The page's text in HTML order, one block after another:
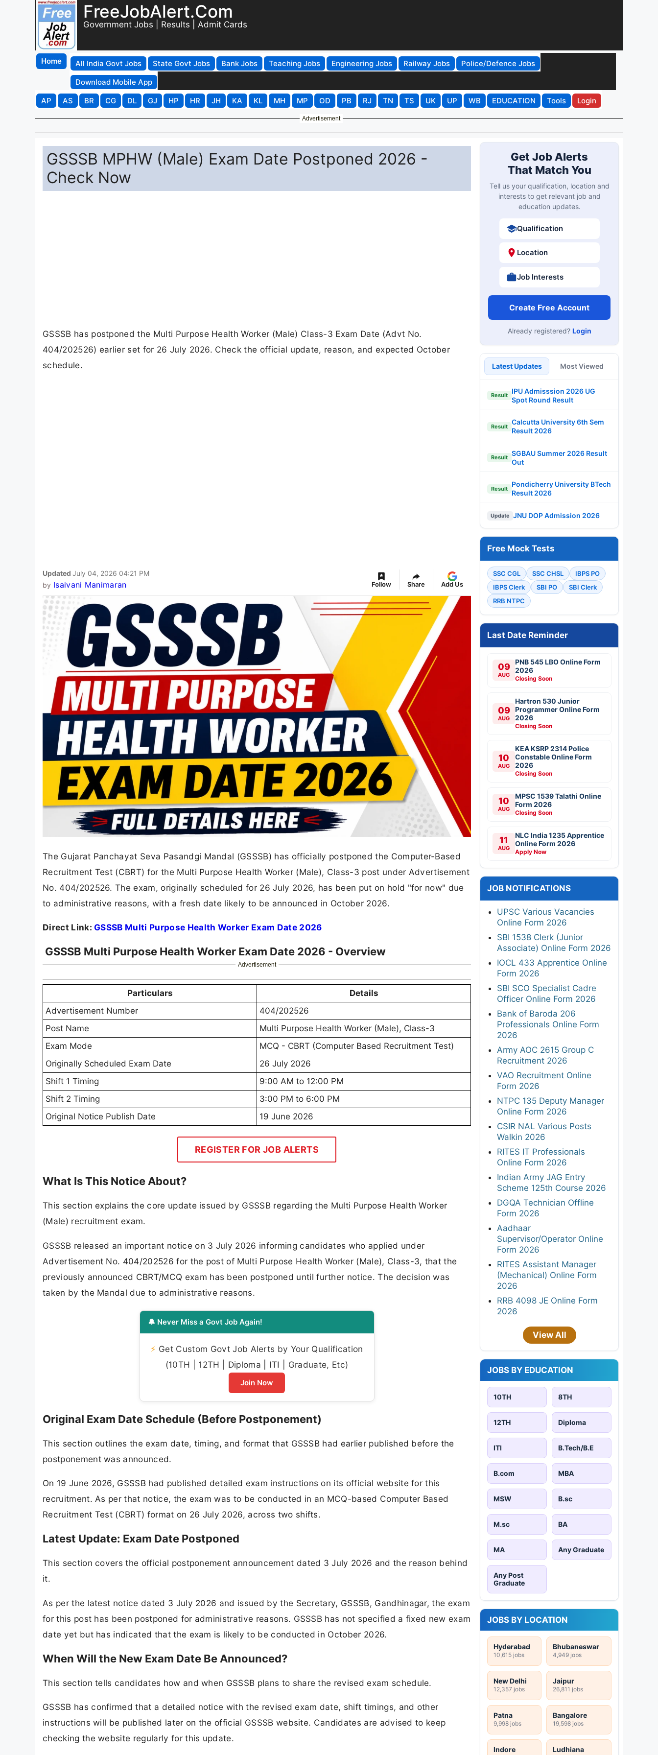
FreeJobAlert.Com
Government Jobs | Results | Admit Cards
Home All India Govt Jobs State Govt Jobs Bank Jobs Teaching Jobs Engineering Jobs Railway Jobs
Police/Defence Jobs
Download Mobile App
AP
AS BR CG DL GJ HP HR JH KA KL MH MP OD PB RJ TN TS UK UP WB EDUCATION Tools Login
Advertisement
GSSSB MPHW (Male) Exam Date Postponed 2026 -
Check Now
GSSSB has postponed the Multi Purpose Health Worker (Male) Class-3 Exam Date (Advt No.
404/202526) earlier set for 26 July 2026. Check the official update, reason, and expected October
schedule.
Updated July 04, 2026 04:21 PM
by Isaivani Manimaran Follow Share Add Us
The Gujarat Panchayat Seva Pasandgi Mandal (GSSSB) has officially postponed the Computer-Based
Recruitment Test (CBRT) for the Multi Purpose Health Worker (Male), Class-3 post under Advertisement
No. 404/202526. The exam, originally scheduled for 26 July 2026, has been put on hold "for now" due
to administrative reasons, with a fresh date likely to be announced in October 2026.
Direct Link: GSSSB Multi Purpose Health Worker Exam Date 2026
GSSSB Multi Purpose Health Worker Exam Date 2026 - Overview
Advertisement
Particulars
Details
Advertisement Number
404/202526
Post Name
Multi Purpose Health Worker (Male), Class-3
Exam Mode
MCQ - CBRT (Computer Based Recruitment Test)
Originally Scheduled Exam Date
26 July 2026
Shift 1 Timing
9:00 AM to 12:00 PM
Shift 2 Timing
3:00 PM to 6:00 PM
Original Notice Publish Date
19 June 2026
REGISTER FOR JOB ALERTS
What Is This Notice About?
This section explains the core update issued by GSSSB regarding the Multi Purpose Health Worker
(Male) recruitment exam.
GSSSB released an important notice on 3 July 2026 informing candidates who applied under
Advertisement No. 404/202526 for the post of Multi Purpose Health Worker (Male), Class-3, that the
previously announced CBRT/MCQ exam has been postponed until further notice. The decision was
taken by the Mandal due to administrative reasons.
🔔 Never Miss a Govt Job Again!
⚡ Get Custom Govt Job Alerts by Your Qualification
(10TH | 12TH | Diploma | ITI | Graduate, Etc)
Join Now
Original Exam Date Schedule (Before Postponement)
This section outlines the exam date, timing, and format that GSSSB had earlier published before the
postponement was announced.
On 19 June 2026, GSSSB had published detailed exam instructions on its official website for this
recruitment. As per that notice, the exam was to be conducted in an MCQ-based Computer Based
Recruitment Test (CBRT) format on 26 July 2026, across two shifts.
Latest Update: Exam Date Postponed
This section covers the official postponement announcement dated 3 July 2026 and the reason behind
it.
As per the latest notice dated 3 July 2026 and issued by the Secretary, GSSSB, Gandhinagar, the exam
for this post has been postponed for administrative reasons. GSSSB has not specified a fixed new exam
date yet but has indicated that the exam is likely to be conducted in October 2026.
When Will the New Exam Date Be Announced?
This section tells candidates how and when GSSSB plans to share the revised exam schedule.
GSSSB has confirmed that a detailed notice with the revised exam date, shift timings, and other
instructions will be published later on the official GSSSB website. Candidates are advised to keep
checking the website regularly for this update.
Get Job Alerts
That Match You
Tell us your qualification, location and
interests to get relevant job and
education updates.
Qualification
Location
Job Interests
Create Free Account
Already registered? Login
Latest Updates Most Viewed
Result
IPU Admisssion 2026 UG
Spot Round Result
Result
Calcutta University 6th Sem
Result 2026
Result
SGBAU Summer 2026 Result
Out
Result
Pondicherry University BTech
Result 2026
Update JNU DOP Admission 2026
Free Mock Tests
SSC CGL SSC CHSL
IBPS PO
IBPS Clerk
SBI PO
SBI Clerk
RRB NTPC
Last Date Reminder
09
AUG
PNB 545 LBO Online Form
2026
Closing Soon
09
AUG
Hartron 530 Junior
Programmer Online Form
2026
Closing Soon
10
AUG
KEA KSRP 2314 Police
Constable Online Form
2026
Closing Soon
10
AUG
MPSC 1539 Talathi Online
Form 2026
Closing Soon
11
AUG
NLC India 1235 Apprentice
Online Form 2026
Apply Now
JOB NOTIFICATIONS
UPSC Various Vacancies
Online Form 2026
SBI 1538 Clerk (Junior
Associate) Online Form 2026
IOCL 433 Apprentice Online
Form 2026
SBI SCO Specialist Cadre
Officer Online Form 2026
Bank of Baroda 206
Professionals Online Form
2026
Army AOC 2615 Group C
Recruitment 2026
VAO Recruitment Online
Form 2026
NTPC 135 Deputy Manager
Online Form 2026
CSIR NAL Various Posts
Walkin 2026
RITES IT Professionals
Online Form 2026
Indian Army JAG Entry
Scheme 125th Course 2026
DGQA Technician Offline
Form 2026
Aadhaar
Supervisor/Operator Online
Form 2026
RITES Assistant Manager
(Mechanical) Online Form
2026
RRB 4098 JE Online Form
2026
View All
JOBS BY EDUCATION
10TH 8TH
12TH Diploma
ITI B.Tech/B.E
B.com MBA
MSW B.sc
M.sc BA
MA Any Graduate
Any Post
Graduate
JOBS BY LOCATION
Hyderabad
10,615 jobs
Bhubaneswar
4,949 jobs
New Delhi
12,357 jobs
Jaipur
26,811 jobs
Patna
9,998 jobs
Bangalore
19,598 jobs
Indore Ludhiana